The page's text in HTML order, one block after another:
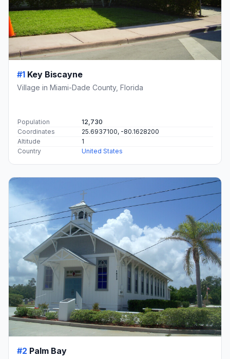
#1 Key Biscayne
Village in Miami-Dade County, Florida
Population
12,730
Coordinates
25.6937100, -80.1628200
Altitude
1
Country
United States
#2 Palm Bay